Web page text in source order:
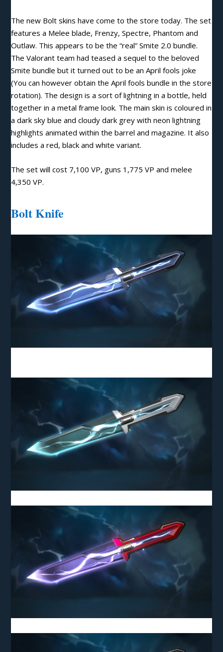
The new Bolt skins have come to the store today. The set
features a Melee blade, Frenzy, Spectre, Phantom and
Outlaw. This appears to be the “real” Smite 2.0 bundle.
The Valorant team had teased a sequel to the beloved
Smite bundle but it turned out to be an April fools joke
(You can however obtain the April fools bundle in the store
rotation). The design is a sort of lightning in a bottle, held
together in a metal frame look. The main skin is coloured in
a dark sky blue and cloudy dark grey with neon lightning
highlights animated within the barrel and magazine. It also
includes a red, black and white variant.
The set will cost 7,100 VP, guns 1,775 VP and melee
4,350 VP.
Bolt Knife